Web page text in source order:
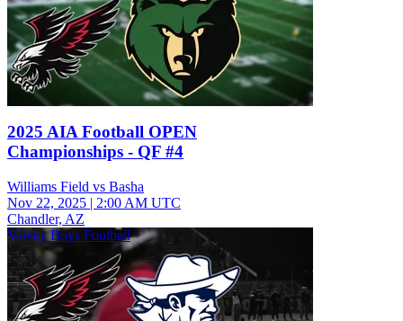
2025 AIA Football OPEN
Championships - QF #4
Williams Field vs Basha
Nov 22, 2025 | 2:00 AM UTC
Chandler, AZ
Varsity Boys Football